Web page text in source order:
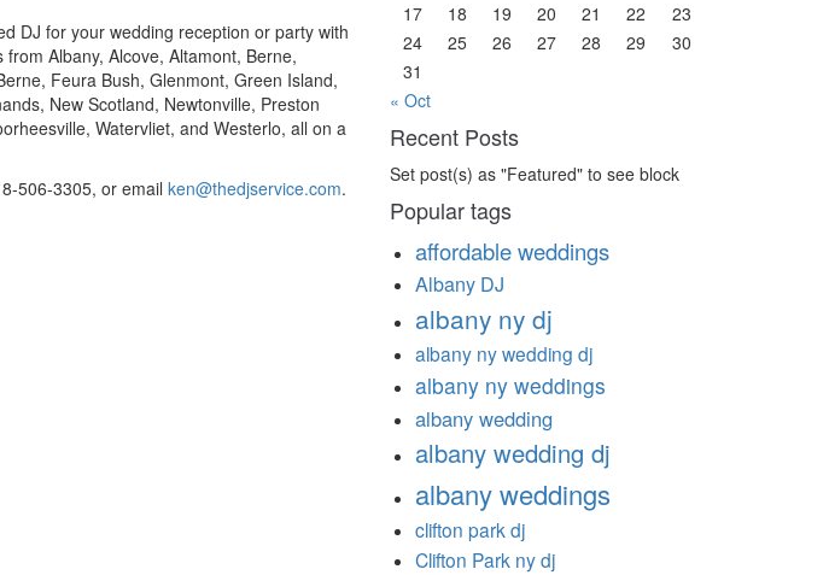
DJ for your wedding reception or party with
Albany, Alcove, Altamont, Berne,
Feura Bush, Glenmont, Green Island,
New Scotland, Newtonville, Preston
Watervliet, and Westerlo, all on a
506-3305, or email ken@thedjservice.com.
17
18 19 20 21 22
23
24
25 26 27 28 29
30
31
« Oct
Recent Posts
Set post(s) as "Featured" to see block
Popular tags
affordable weddings
Albany DJ
albany ny dj
albany ny wedding dj
albany ny weddings
albany wedding
albany wedding dj
albany weddings
clifton park dj
Clifton Park ny dj